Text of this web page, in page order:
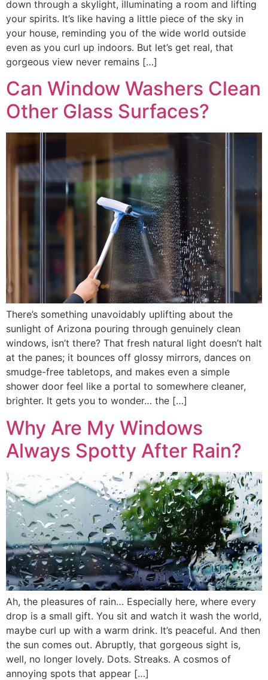
down through a skylight, illuminating a room and lifting
your spirits. It’s like having a little piece of the sky in
your house, reminding you of the wide world outside
even as you curl up indoors. But let’s get real, that
gorgeous view never remains […]
Can Window Washers Clean
Other Glass Surfaces?
There’s something unavoidably uplifting about the
sunlight of Arizona pouring through genuinely clean
windows, isn’t there? That fresh natural light doesn’t halt
at the panes; it bounces off glossy mirrors, dances on
smudge-free tabletops, and makes even a simple
shower door feel like a portal to somewhere cleaner,
brighter. It gets you to wonder… the […]
Why Are My Windows
Always Spotty After Rain?
Ah, the pleasures of rain… Especially here, where every
drop is a small gift. You sit and watch it wash the world,
maybe curl up with a warm drink. It’s peaceful. And then
the sun comes out. Abruptly, that gorgeous sight is,
well, no longer lovely. Dots. Streaks. A cosmos of
annoying spots that appear […]